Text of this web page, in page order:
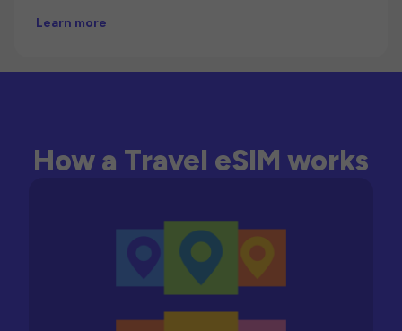
Learn more
How a Travel eSIM works